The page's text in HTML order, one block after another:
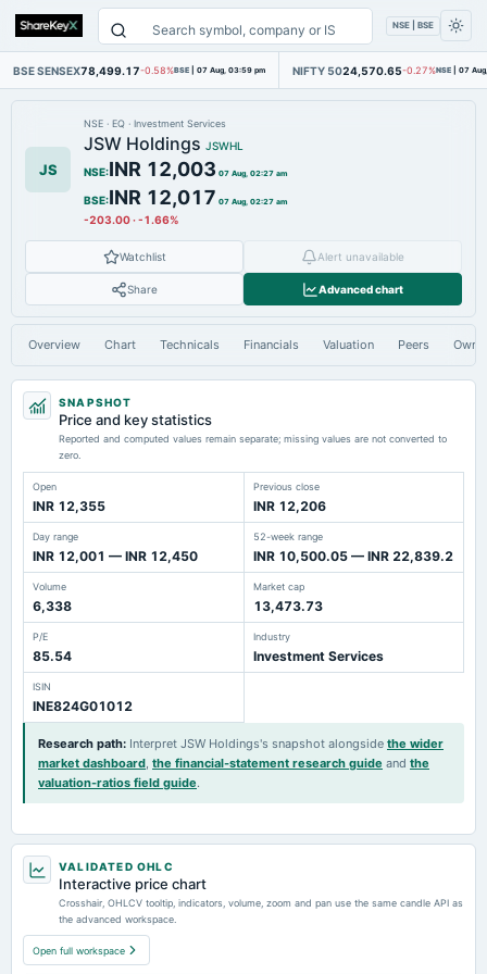
NSE | BSE
BSE SENSEX78,499.17-0.58%BSE | 07 Aug, 03:59 pm NIFTY 5024,570.65-0.27%NSE | 07
JS
NSE · EQ · Investment Services
JSW Holdings JSWHL
NSE:INR 12,003 07 Aug, 02:27 am
BSE:INR 12,017 07 Aug, 02:27 am
-203.00·-1.66%
Watchlist Alert unavailable
Share Advanced chart
Overview Chart Technicals Financials Valuation Peers
SNAPSHOT
Price and key statistics
Reported and computed values remain separate; missing values are not converted to
zero.
Open
INR 12,355
Previous close
INR 12,206
Day range
INR 12,001 — INR 12,450
52-week range
INR 10,500.05 — INR 22,839.2
Volume
6,338
Market cap
13,473.73
P/E
85.54
Industry
Investment Services
ISIN
INE824G01012
Research path: Interpret JSW Holdings's snapshot alongside the wider
market dashboard, the financial-statement research guide and the
valuation-ratios field guide.
VALIDATED OHLC
Interactive price chart
Crosshair, OHLCV tooltip, indicators, volume, zoom and pan use the same candle API as
the advanced workspace.
Open full workspace